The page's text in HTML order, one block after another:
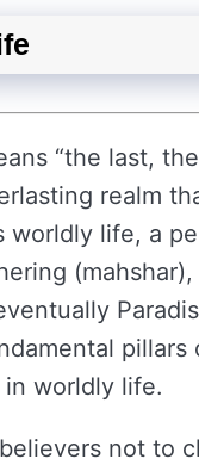
“the last,
realm
life, a
in worldly life.
not to